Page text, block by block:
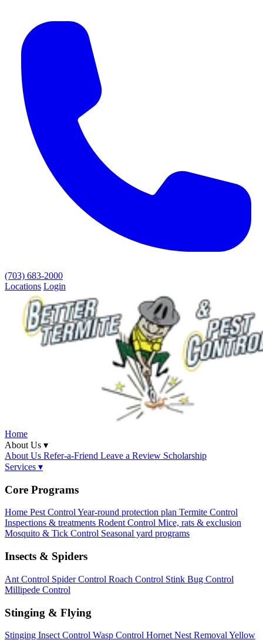
(703) 683-2000
Locations Login
Home
About Us ▾
About Us Refer-a-Friend Leave a Review Scholarship
Services ▾
Core Programs
Home Pest ControlYear-round protection plan Termite Control
Inspections & treatments Rodent Control Mice, rats & exclusion
Mosquito & Tick Control Seasonal yard programs
Insects & Spiders
Ant Control Spider Control Roach Control Stink Bug Control
Millipede Control
Stinging & Flying
Stinging Insect Control Wasp Control Hornet Nest Removal Yellow